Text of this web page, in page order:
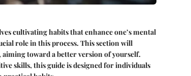
cultivating habits that enhance one’s mental
role in this process. This section will
toward a better version of yourself.
skills, this guide is designed for individuals